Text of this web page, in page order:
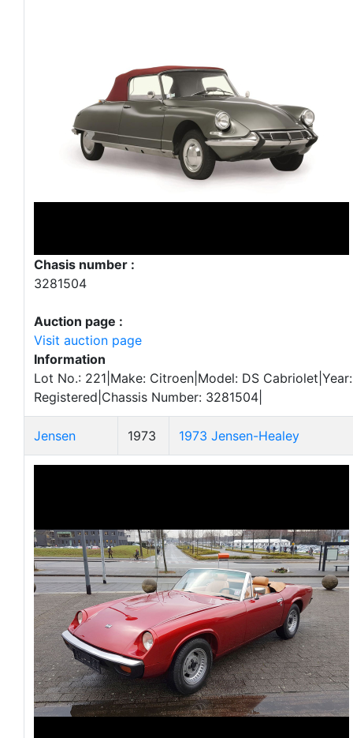
Chasis number :
3281504
Auction page :
Visit auction page
Information
Lot No.: 221|Make: Citroen|Model: DS
Registered|Chassis Number: 3281504|
Jensen 1973 1973 Jensen-Healey